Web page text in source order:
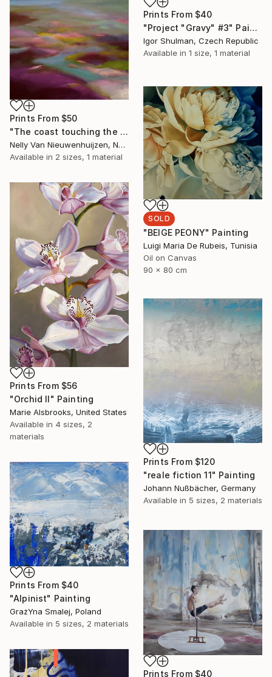
Prints From $40
"Project "Gravy" #3" Painting
Igor Shulman, Czech Republic
Available in 1 size, 1 material
Prints From $50
"The coast touching the sea" Painting
Nelly Van Nieuwenhuijzen, Netherlands
Available in 2 sizes, 1 material
SOLD
"BEIGE PEONY" Painting
Luigi Maria De Rubeis, Tunisia
Oil on Canvas
90 x 80 cm
Prints From $56
"Orchid II" Painting
Marie Alsbrooks, United States
Available in 4 sizes, 2
materials
Prints From $120
"reale fiction 11" Painting
Johann Nußbächer, Germany
Available in 5 sizes, 2 materials
Prints From $40
"Alpinist" Painting
GrażYna Smalej, Poland
Available in 5 sizes, 2 materials
Prints From $40